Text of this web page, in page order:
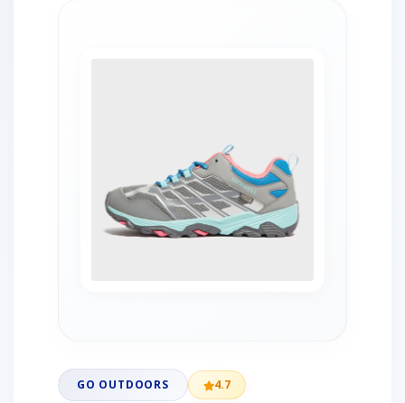
GO OUTDOORS 4.7